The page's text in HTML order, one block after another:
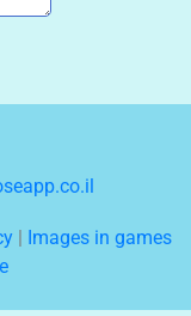
| Images in games